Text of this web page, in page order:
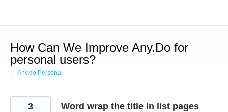
content
How Can We Improve Any.Do for
personal users?
← Any.do Personal
Word wrap the title in list pages
3